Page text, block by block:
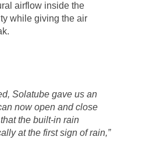
airflow inside the
while giving the air
Solatube gave us an
now open and close
the built-in rain
at the first sign of rain,”